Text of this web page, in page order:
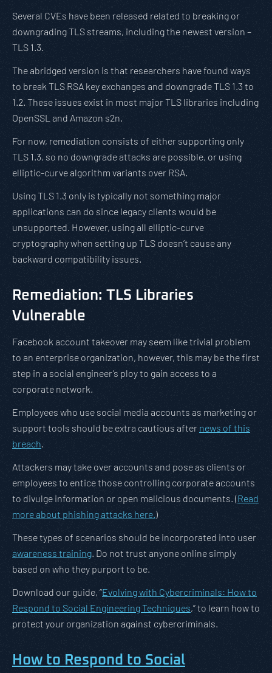
Several CVEs have been released related to breaking or
downgrading TLS streams, including the newest version –
TLS 1.3.
The abridged version is that researchers have found ways
to break TLS RSA key exchanges and downgrade TLS 1.3 to
1.2. These issues exist in most major TLS libraries including
OpenSSL and Amazon s2n.
For now, remediation consists of either supporting only
TLS 1.3, so no downgrade attacks are possible, or using
elliptic-curve algorithm variants over RSA.
Using TLS 1.3 only is typically not something major
applications can do since legacy clients would be
unsupported. However, using all elliptic-curve
cryptography when setting up TLS doesn’t cause any
backward compatibility issues.
Remediation: TLS Libraries
Vulnerable
Facebook account takeover may seem like trivial problem
to an enterprise organization, however, this may be the first
step in a social engineer’s ploy to gain access to a
corporate network.
Employees who use social media accounts as marketing or
support tools should be extra cautious after news of this
breach.
Attackers may take over accounts and pose as clients or
employees to entice those controlling corporate accounts
to divulge information or open malicious documents. (Read
more about phishing attacks here.)
These types of scenarios should be incorporated into user
awareness training. Do not trust anyone online simply
based on who they purport to be.
Download our guide, “Evolving with Cybercriminals: How to
Respond to Social Engineering Techniques,” to learn how to
protect your organization against cybercriminals.
How to Respond to Social